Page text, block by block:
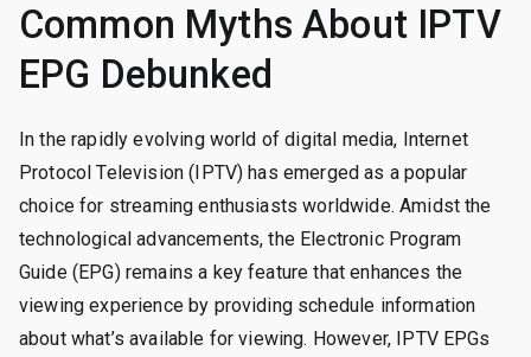
Common Myths About IPTV
EPG Debunked
In the rapidly evolving world of digital media, Internet
Protocol Television (IPTV) has emerged as a popular
choice for streaming enthusiasts worldwide. Amidst the
technological advancements, the Electronic Program
Guide (EPG) remains a key feature that enhances the
viewing experience by providing schedule information
about what’s available for viewing. However, IPTV EPGs